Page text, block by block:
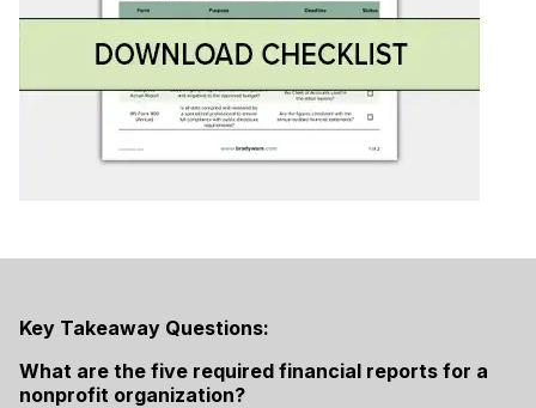
Key Takeaway Questions:
What are the five required financial reports for a
nonprofit organization?